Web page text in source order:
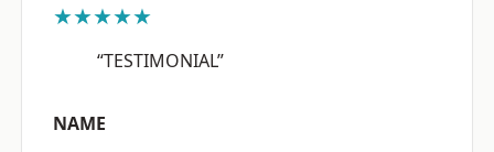
★★★★★
“TESTIMONIAL”
NAME